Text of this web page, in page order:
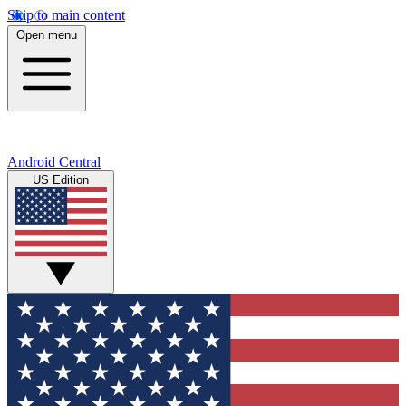
Skip to main content
Open menu
Android Central
US Edition